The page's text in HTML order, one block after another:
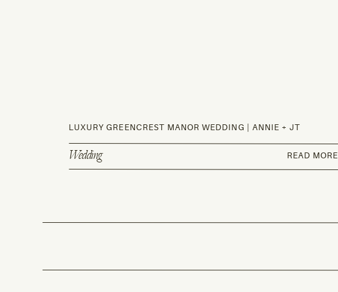
READ MORE
Wedding
LUXURY GREENCREST MANOR WEDDING | ANNIE + JT